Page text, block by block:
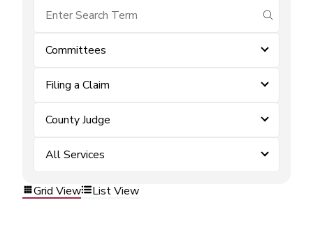
submit
Committees
Filing a Claim
County Judge
All Services
Grid View List View